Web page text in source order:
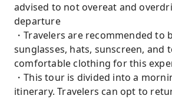
advised to not overeat and
departure
・Travelers are recommended to
sunglasses, hats, sunscreen, and
comfortable clothing for this
・This tour is divided into a
itinerary. Travelers can opt to